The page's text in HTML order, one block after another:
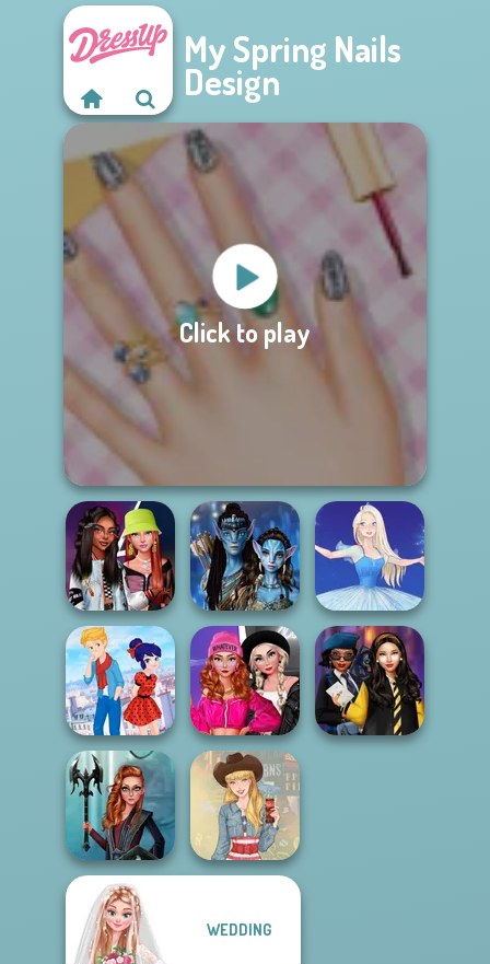
My Spring Nails
Design
Click to play
Fashionistas'
Faceoff
Avatar Na'vi
Warriors Saga
Ice Ballerina
Ladybird Secret
Identity Revea...
Fashion Wars
Monochrome Vs
Rai...
Centaur
Princesses
WEDDING